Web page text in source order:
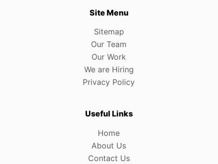
Site Menu
Sitemap
Our Team
Our Work
We are Hiring
Privacy Policy
Useful Links
Home
About Us
Contact Us